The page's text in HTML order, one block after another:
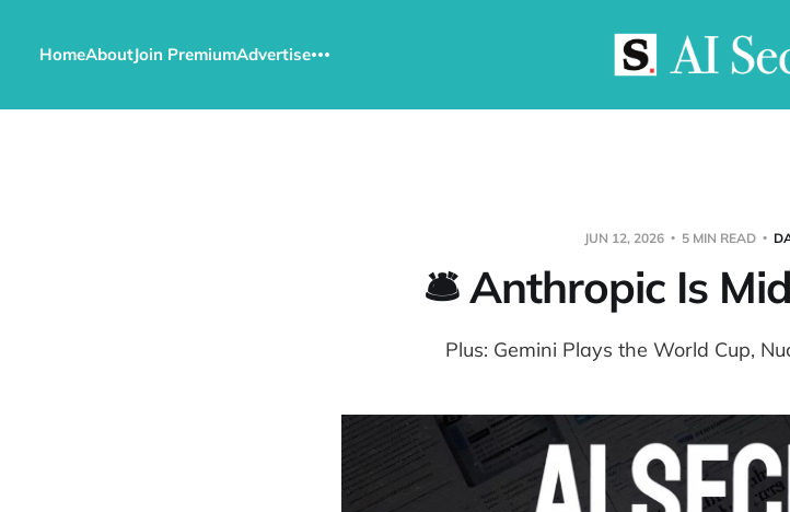
HomeAboutJoin PremiumAdvertise
JUN 12, 2026 5 MIN READ
🛎️ Anthropic Is
Plus: Gemini Plays the World Cup,